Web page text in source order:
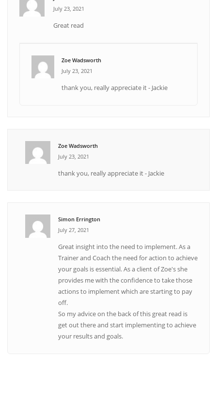
July 23, 2021
Great read
Zoe Wadsworth
July 23, 2021
thank you, really appreciate it - Jackie
Zoe Wadsworth
July 23, 2021
thank you, really appreciate it - Jackie
Simon Errington
July 27, 2021
Great insight into the need to implement. As a
Trainer and Coach the need for action to achieve
your goals is essential. As a client of Zoe's she
provides me with the confidence to take those
actions to implement which are starting to pay
off.
So my advice on the back of this great read is
get out there and start implementing to achieve
your results and goals.